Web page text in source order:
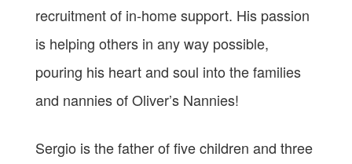
recruitment of in-home support. His passion
is helping others in any way possible,
pouring his heart and soul into the families
and nannies of Oliver’s Nannies!
Sergio is the father of five children and three